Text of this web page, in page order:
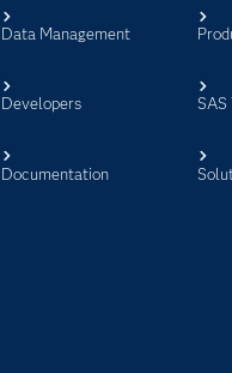
Data Management
Developers
Documentation
SAS